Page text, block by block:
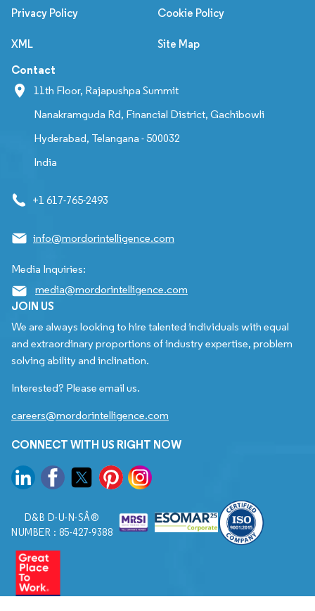
Privacy Policy Cookie Policy
XML Site Map
Contact
11th Floor, Rajapushpa Summit
Nanakramguda Rd, Financial District, Gachibowli
Hyderabad, Telangana - 500032
India
+1 617-765-2493
info@mordorintelligence.com
Media Inquiries:
media@mordorintelligence.com
JOIN US
We are always looking to hire talented individuals with equal
and extraordinary proportions of industry expertise, problem
solving ability and inclination.
Interested? Please email us.
careers@mordorintelligence.com
CONNECT WITH US RIGHT NOW
D&B D-U-N-SÂ®
NUMBER : 85-427-9388